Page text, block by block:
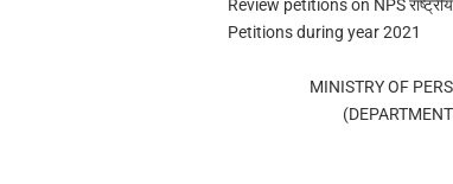
Review petitions on NPS
Petitions during year 2021
MINISTRY OF